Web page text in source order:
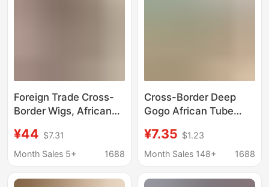
Foreign Trade Cross-
Border Wigs, African
Black Small Curly Afro
Wig, Factory
¥44 $7.31
Month Sales 5+
1688
Cross-Border Deep
Gogo African Tube
Hair Water Wave
Synthetic Fiber Low
Wave Natural
¥7.35 $1.23
Month Sales 148+
1688